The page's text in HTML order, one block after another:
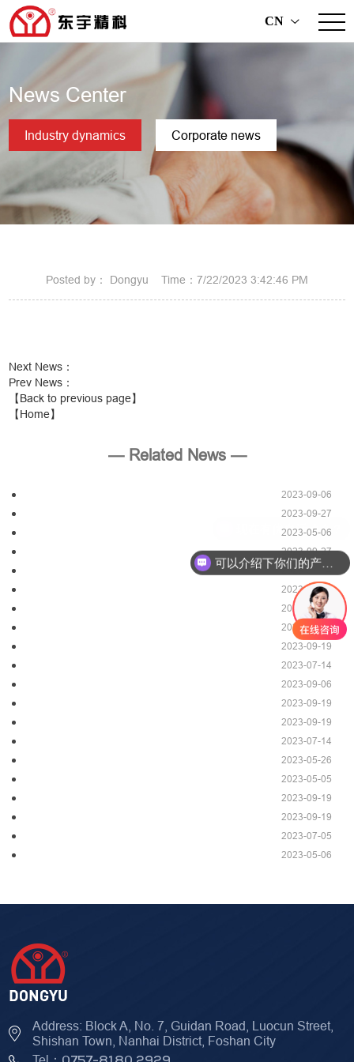
CN >
News Center
Industry dynamics Corporate news
Posted by： Dongyu Time：7/22/2023 3:42:46 PM
Next News ：
Prev News ：
【Back to previous page】
【Home】
— Related News —
2023-09-06
2023-09-27
2023-05-06
2023-09-27
2023-07-14
2023-05-27
2023-09-06
2023-09-19
2023-09-19
2023-07-14
2023-09-06
2023-09-19
2023-09-19
2023-07-14
2023-05-26
2023-05-05
2023-09-19
2023-09-19
2023-07-05
2023-05-06
Address: Block A, No. 7, Guidan Road, Luocun Street,
Shishan Town, Nanhai District, Foshan City
可以介绍下你们的产品么？